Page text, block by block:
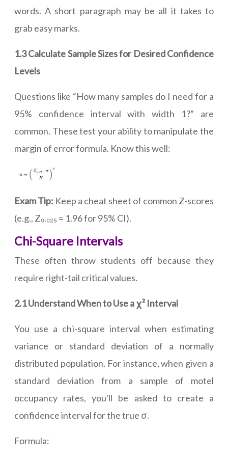
words. A short paragraph may be all it takes to
grab easy marks.
1.3 Calculate Sample Sizes for Desired Confidence
Levels
Questions like “How many samples do I need for a
95% confidence interval with width 1?” are
common. These test your ability to manipulate the
margin of error formula. Know this well:
Exam Tip: Keep a cheat sheet of common Z-scores
(e.g., Z₀.₀₂₅ = 1.96 for 95% CI).
Chi-Square Intervals
These often throw students off because they
require right-tail critical values.
2.1 Understand When to Use a χ² Interval
You use a chi-square interval when estimating
variance or standard deviation of a normally
distributed population. For instance, when given a
standard deviation from a sample of motel
occupancy rates, you'll be asked to create a
confidence interval for the true σ.
Formula: